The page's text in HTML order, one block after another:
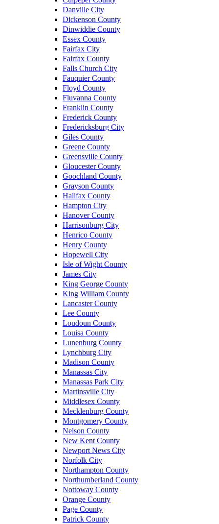
Danville City
Dickenson County
Dinwiddie County
Essex County
Fairfax City
Fairfax County
Falls Church City
Fauquier County
Floyd County
Fluvanna County
Franklin County
Frederick County
Fredericksburg City
Giles County
Greene County
Greensville County
Gloucester County
Goochland County
Grayson County
Halifax County
Hampton City
Hanover County
Harrisonburg City
Henrico County
Henry County
Hopewell City
Isle of Wight County
James City
King George County
King William County
Lancaster County
Lee County
Loudoun County
Louisa County
Lunenburg County
Lynchburg City
Madison County
Manassas City
Manassas Park City
Martinsville City
Middlesex County
Mecklenburg County
Montgomery County
Nelson County
New Kent County
Newport News City
Norfolk City
Northampton County
Northumberland County
Nottoway County
Orange County
Page County
Patrick County